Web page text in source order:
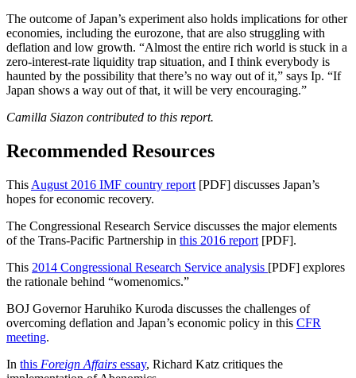
The outcome of Japan’s experiment also holds implications for other
economies, including the eurozone, that are also struggling with
deflation and low growth. “Almost the entire rich world is stuck in a
zero-interest-rate liquidity trap situation, and I think everybody is
haunted by the possibility that there’s no way out of it,” says Ip. “If
Japan shows a way out of that, it will be very encouraging.”
Camilla Siazon contributed to this report.
Recommended Resources
This August 2016 IMF country report [PDF] discusses Japan’s
hopes for economic recovery.
The Congressional Research Service discusses the major elements
of the Trans-Pacific Partnership in this 2016 report [PDF].
This 2014 Congressional Research Service analysis [PDF] explores
the rationale behind “womenomics.”
BOJ Governor Haruhiko Kuroda discusses the challenges of
overcoming deflation and Japan’s economic policy in this CFR
meeting.
In this Foreign Affairs essay, Richard Katz critiques the